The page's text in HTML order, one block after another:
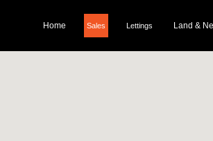
Home Sales Lettings Land &